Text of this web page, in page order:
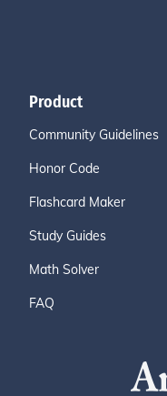
Product
Community Guidelines
Honor Code
Flashcard Maker
Study Guides
Math Solver
FAQ